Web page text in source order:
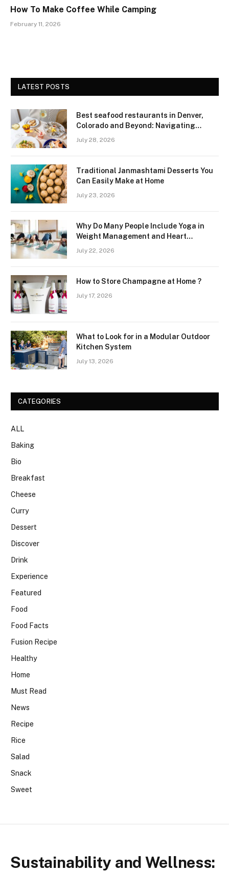
How To Make Coffee While Camping
February 11, 2026
LATEST POSTS
Best seafood restaurants in Denver,
Colorado and Beyond: Navigating
July 28, 2026
Traditional Janmashtami Desserts You
Can Easily Make at Home
July 23, 2026
Why Do Many People Include Yoga in
Weight Management and Heart
July 22, 2026
How to Store Champagne at Home ?
July 17, 2026
What to Look for in a Modular Outdoor
Kitchen System
July 13, 2026
CATEGORIES
ALL
Baking
Bio
Breakfast
Cheese
Curry
Dessert
Discover
Drink
Experience
Featured
Food
Food Facts
Fusion Recipe
Healthy
Home
Must Read
News
Recipe
Rice
Salad
Snack
Sweet
Sustainability and Wellness: